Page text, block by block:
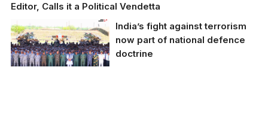
Editor, Calls it a Political Vendetta
India’s fight against terrorism
now part of national defence
doctrine